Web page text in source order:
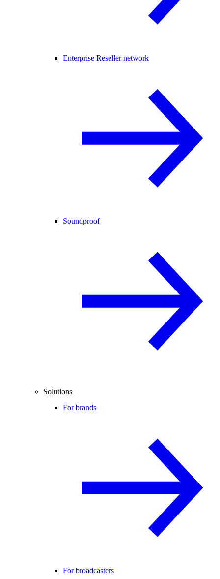
Enterprise Reseller network
Soundproof
Solutions
For brands
For broadcasters